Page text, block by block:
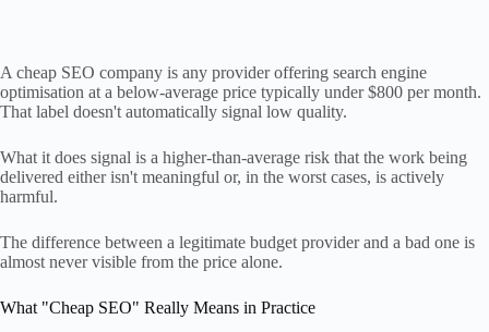
A cheap SEO company is any provider offering search engine
optimisation at a below-average price typically under $800 per month.
That label doesn't automatically signal low quality.
What it does signal is a higher-than-average risk that the work being
delivered either isn't meaningful or, in the worst cases, is actively
harmful.
The difference between a legitimate budget provider and a bad one is
almost never visible from the price alone.
What "Cheap SEO" Really Means in Practice